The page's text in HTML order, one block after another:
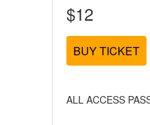
$12
BUY TICKET
ALL ACCESS